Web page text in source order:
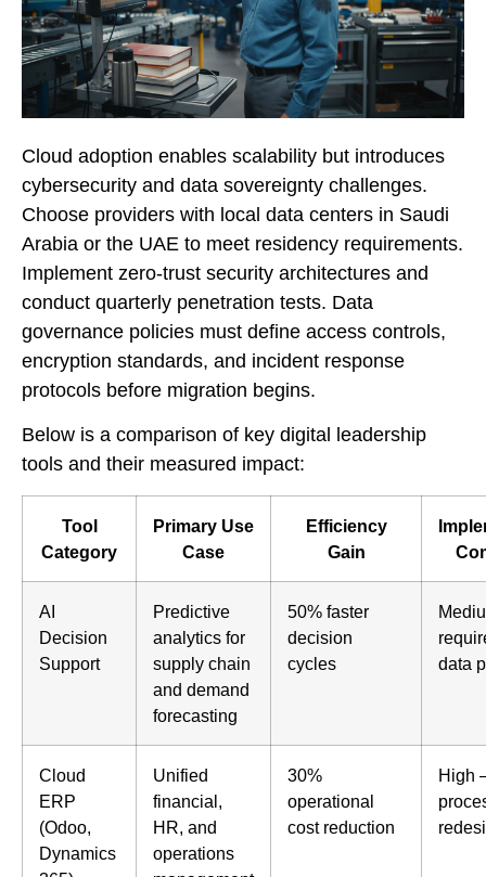
Cloud adoption enables scalability but introduces
cybersecurity and data sovereignty challenges.
Choose providers with local data centers in Saudi
Arabia or the UAE to meet residency requirements.
Implement zero-trust security architectures and
conduct quarterly penetration tests. Data
governance policies must define access controls,
encryption standards, and incident response
protocols before migration begins.
Below is a comparison of key digital leadership
tools and their measured impact:
Tool
Category
Primary Use
Case
Efficiency
Gain
AI
Decision
Support
Predictive
analytics for
supply chain
and demand
forecasting
50% faster
decision
cycles
data
Cloud
ERP
(Odoo,
Dynamics
Unified
financial,
HR, and
operations
30%
operational
cost reduction
High